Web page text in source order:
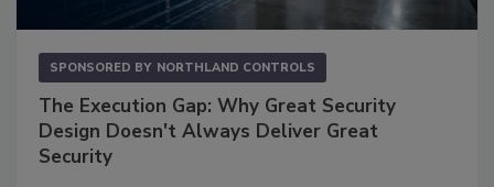
SPONSORED BY NORTHLAND CONTROLS
The Execution Gap: Why Great Security
Design Doesn't Always Deliver Great
Security